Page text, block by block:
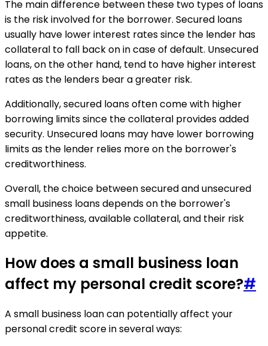
The main difference between these two types of loans
is the risk involved for the borrower. Secured loans
usually have lower interest rates since the lender has
collateral to fall back on in case of default. Unsecured
loans, on the other hand, tend to have higher interest
rates as the lenders bear a greater risk.
Additionally, secured loans often come with higher
borrowing limits since the collateral provides added
security. Unsecured loans may have lower borrowing
limits as the lender relies more on the borrower's
creditworthiness.
Overall, the choice between secured and unsecured
small business loans depends on the borrower's
creditworthiness, available collateral, and their risk
appetite.
How does a small business loan
affect my personal credit score?#
A small business loan can potentially affect your
personal credit score in several ways: